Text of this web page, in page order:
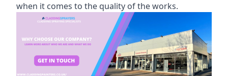
when it comes to the quality of the works.